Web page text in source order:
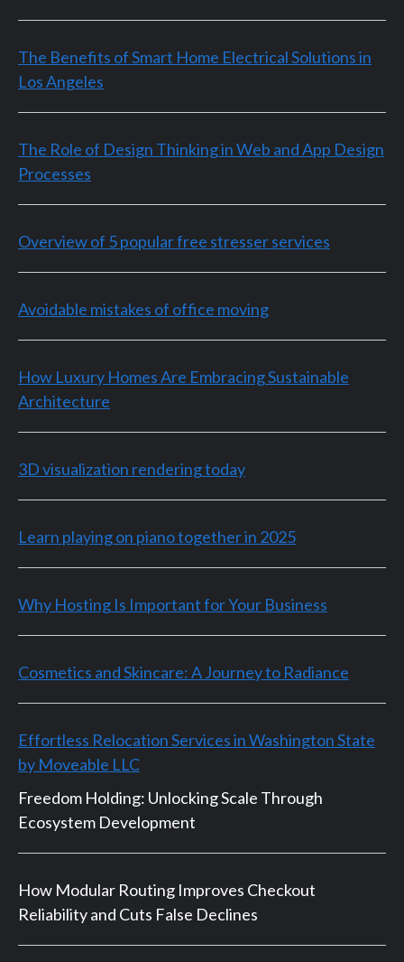
The Benefits of Smart Home Electrical Solutions in
Los Angeles
The Role of Design Thinking in Web and App Design
Processes
Overview of 5 popular free stresser services
Avoidable mistakes of office moving
How Luxury Homes Are Embracing Sustainable
Architecture
3D visualization rendering today
Learn playing on piano together in 2025
Why Hosting Is Important for Your Business
Cosmetics and Skincare: A Journey to Radiance
Effortless Relocation Services in Washington State
by Moveable LLC
Freedom Holding: Unlocking Scale Through
Ecosystem Development
How Modular Routing Improves Checkout
Reliability and Cuts False Declines